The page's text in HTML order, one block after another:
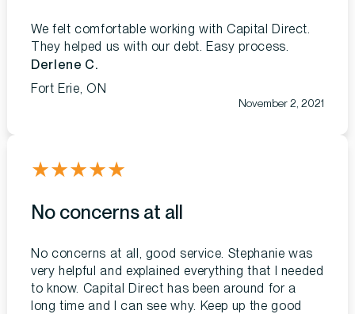
We felt comfortable working with Capital Direct.
They helped us with our debt. Easy process.
Derlene C.
Fort Erie, ON
November 2, 2021
★★★★★
No concerns at all
No concerns at all, good service. Stephanie was
very helpful and explained everything that I needed
to know. Capital Direct has been around for a
long time and I can see why. Keep up the good